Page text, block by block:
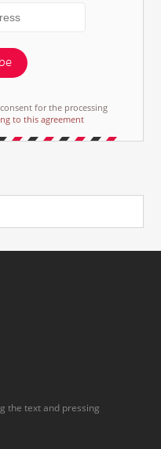
for the processing
to this agreement
the text and pressing